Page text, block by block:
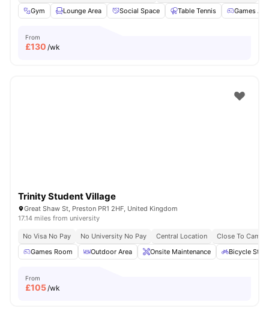
Gym
Lounge Area Social Space Table Tennis Games
From
£130 /wk
Trinity Student Village
Great Shaw St, Preston PR1 2HF, United Kingdom
17.14 miles from university
No Visa No Pay No University No Pay Central Location
Close To
Games Room
Outdoor Area Onsite Maintenance Bicycle
From
£105/wk